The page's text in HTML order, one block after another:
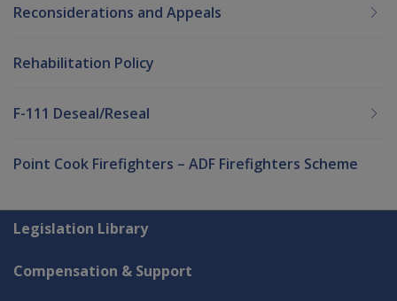
Reconsiderations and Appeals
Rehabilitation Policy
F-111 Deseal/Reseal
Point Cook Firefighters – ADF Firefighters Scheme
Explore CLIK
Legislation Library
Compensation & Support